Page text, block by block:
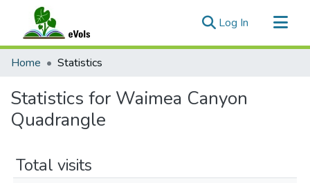
Log In (current)
Communities & Collections
Home Statistics
Statistics for Waimea Canyon
Quadrangle
Total visits